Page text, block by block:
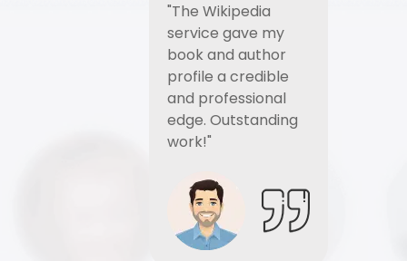
"The Wikipedia
service gave my
book and author
profile a credible
and professional
edge. Outstanding
work!"